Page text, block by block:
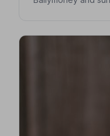
NAFD-accredited